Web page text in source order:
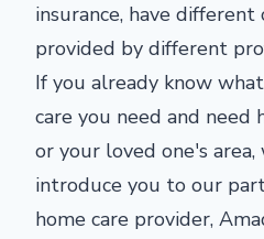
insurance, have different
provided by different
If you already know
care you need and
or your loved one's
introduce you to our
home care provider,